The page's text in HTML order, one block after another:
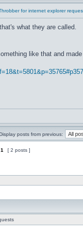
for internet explorer
what they are called.
like that and
posts from previous:
1 [ 2 posts ]